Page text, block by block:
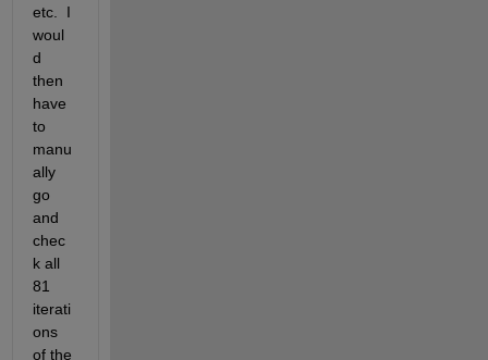
etc.  I
woul
d
then
have
to
manu
ally
go
and
chec
k all
81
iterati
ons
of the